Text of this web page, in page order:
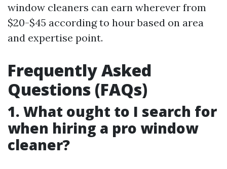
window cleaners can earn wherever from
$20-$45 according to hour based on area
and expertise point.
Frequently Asked
Questions (FAQs)
1. What ought to I search for
when hiring a pro window
cleaner?